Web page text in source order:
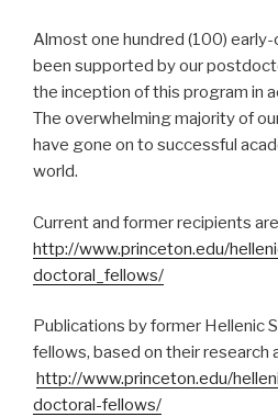
Almost one hundred (100)
been supported by our
the inception of this program in
The overwhelming majority of
have gone on to successful
world.
Current and former recipients
http://www.princeton.edu/
doctoral_fellows/
Publications by former Hellenic
fellows, based on their research
http://www.princeton.edu/
doctoral-fellows/